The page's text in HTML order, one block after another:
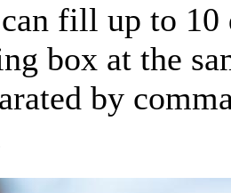
fill up to
box at the
by